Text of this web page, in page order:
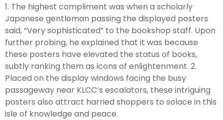
1. The highest compliment was when a scholarly
Japanese gentleman passing the displayed posters
said, “Very sophisticated” to the bookshop staff. Upon
further probing, he explained that it was because
these posters have elevated the status of books,
subtly ranking them as icons of enlightenment. 2.
Placed on the display windows facing the busy
passageway near KLCC’s escalators, these intriguing
posters also attract harried shoppers to solace in this
isle of knowledge and peace.